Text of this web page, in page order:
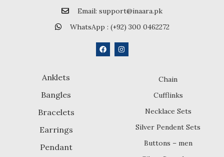
Email: support@inaara.pk
WhatsApp : (+92) 300 0462272
Anklets
Bangles
Bracelets
Earrings
Pendant
Chain
Cufflinks
Necklace Sets
Silver Pendent Sets
Buttons – men